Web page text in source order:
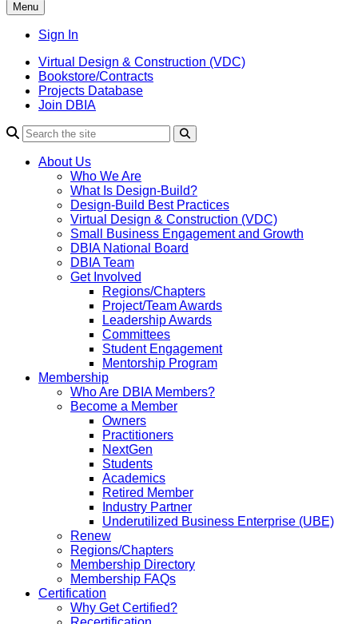
Menu
Sign In
Virtual Design & Construction (VDC)
Bookstore/Contracts
Projects Database
Join DBIA
About Us
Who We Are
What Is Design-Build?
Design-Build Best Practices
Virtual Design & Construction (VDC)
Small Business Engagement and Growth
DBIA National Board
DBIA Team
Get Involved
Regions/Chapters
Project/Team Awards
Leadership Awards
Committees
Student Engagement
Mentorship Program
Membership
Who Are DBIA Members?
Become a Member
Owners
Practitioners
NextGen
Students
Academics
Retired Member
Industry Partner
Underutilized Business Enterprise (UBE)
Renew
Regions/Chapters
Membership Directory
Membership FAQs
Certification
Why Get Certified?